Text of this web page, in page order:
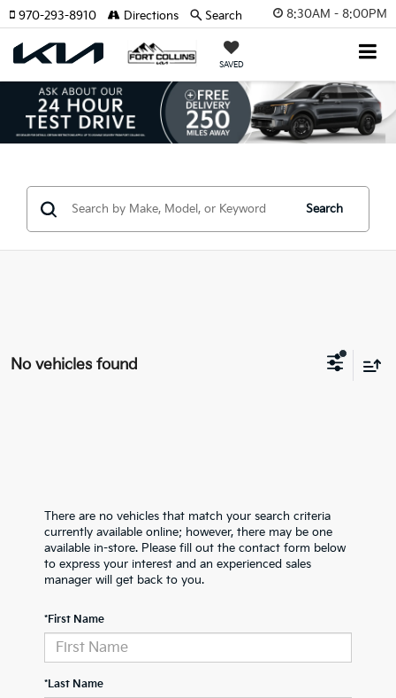
8:30AM - 8:00PM
SAVED
970-293-8910 Directions Search
Search
No vehicles found
There are no vehicles that match your search criteria
currently available online; however, there may be one
available in-store. Please fill out the contact form below
to express your interest and an experienced sales
manager will get back to you.
*First Name
*Last Name